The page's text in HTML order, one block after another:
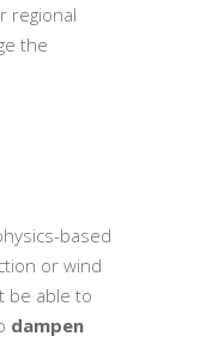
regional
the
based
or wind
be able to
dampen